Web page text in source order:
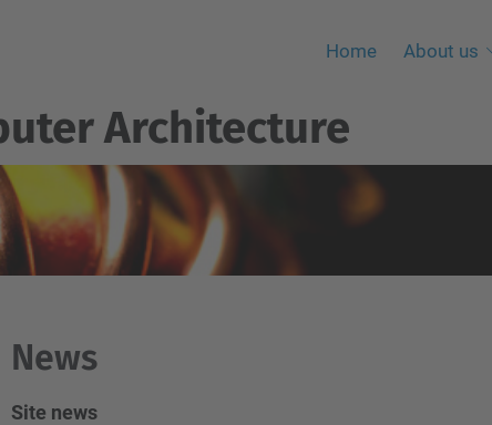
Home About us
Architecture
News
Site news